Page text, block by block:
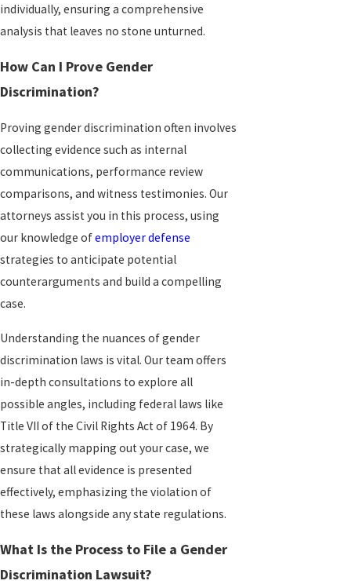
individually, ensuring a comprehensive
analysis that leaves no stone unturned.
How Can I Prove Gender
Discrimination?
Proving gender discrimination often involves
collecting evidence such as internal
communications, performance review
comparisons, and witness testimonies. Our
attorneys assist you in this process, using
our knowledge ofemployer defense
strategies to anticipate potential
counterarguments and build a compelling
case.
Understanding the nuances of gender
discrimination laws is vital. Our team offers
in-depth consultations to explore all
possible angles, including federal laws like
Title VII of the Civil Rights Act of 1964. By
strategically mapping out your case, we
ensure that all evidence is presented
effectively, emphasizing the violation of
these laws alongside any state regulations.
What Is the Process to File a Gender
Discrimination Lawsuit?